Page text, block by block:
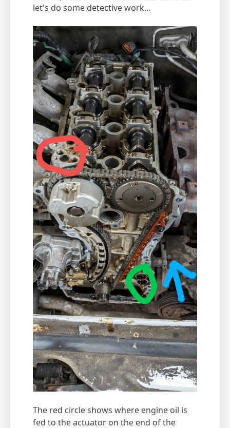
let's do some detective work...
The red circle shows where engine oil is
fed to the actuator on the end of the